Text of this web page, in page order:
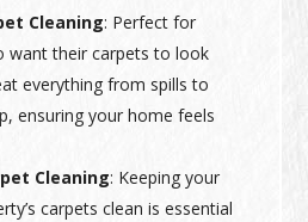
Cleaning: Perfect for
want their carpets to look
everything from spills to
ensuring your home feels
Cleaning: Keeping your
carpets clean is essential